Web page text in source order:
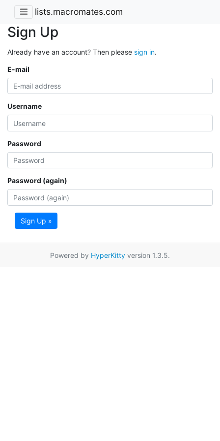
lists.macromates.com
Sign Up
Already have an account? Then please sign in.
E-mail
Username
Password
Password (again)
Sign Up »
Powered by HyperKitty version 1.3.5.